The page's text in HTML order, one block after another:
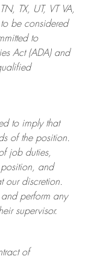
TX, UT, VT VA,
be considered
to
Act (ADA) and
to imply that
of the position.
job duties,
and
ourdiscretion.
perform any
supervisor.
of